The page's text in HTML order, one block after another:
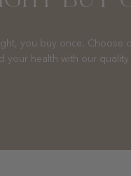
you buy once. Choose
your health with our